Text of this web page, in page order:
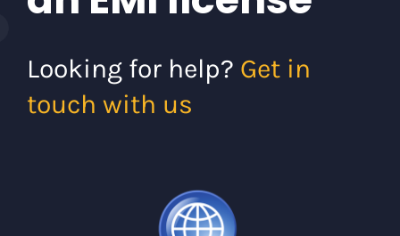
Looking for help? Get in
touch with us